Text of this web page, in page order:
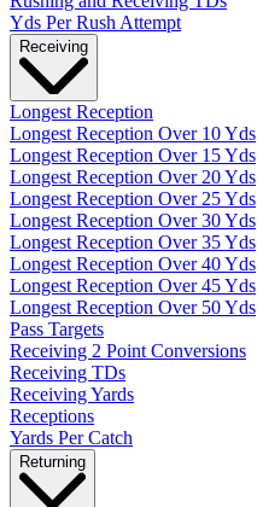
Yds Per Rush Attempt
Receiving
Longest Reception
Longest Reception Over 10 Yds
Longest Reception Over 15 Yds
Longest Reception Over 20 Yds
Longest Reception Over 25 Yds
Longest Reception Over 30 Yds
Longest Reception Over 35 Yds
Longest Reception Over 40 Yds
Longest Reception Over 45 Yds
Longest Reception Over 50 Yds
Pass Targets
Receiving 2 Point Conversions
Receiving TDs
Receiving Yards
Receptions
Yards Per Catch
Returning